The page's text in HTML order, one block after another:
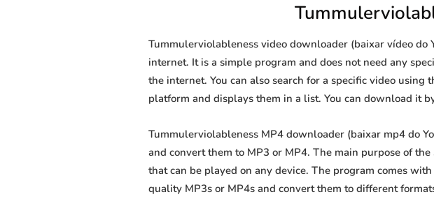
Tummulerviolableness video downloader (baixar vídeo
internet. It is a simple program and does not need any
the internet. You can also search for a specific video
platform and displays them in a list. You can download it
Tummulerviolableness MP4 downloader (baixar mp4 do
and convert them to MP3 or MP4. The main purpose of
that can be played on any device. The program comes
quality MP3s or MP4s and convert them to different